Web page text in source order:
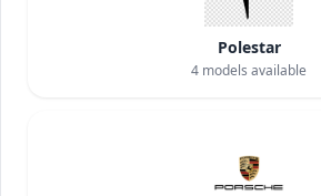
Polestar
4 models available